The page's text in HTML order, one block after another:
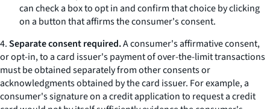
can check a box to opt in and confirm that choice by clicking
on a button that affirms the consumer's consent.
4.Separate consent required.A consumer's affirmative consent,
or opt-in, to a card issuer's payment of over-the-limit transactions
must be obtained separately from other consents or
acknowledgments obtained by the card issuer. For example, a
consumer's signature on a credit application to request a credit